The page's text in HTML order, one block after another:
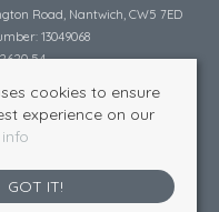
Road, Nantwich, CW5 7ED
13049068
54
rights reserved
Procedure Lettings
Certificate
| Estate agent websites
from
cookies to ensure
experience on our
GOT IT!